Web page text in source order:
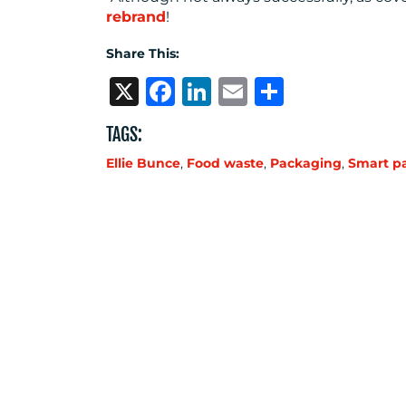
rebrand!
Share This:
X Facebook
LinkedIn
Email
TAGS:
Ellie Bunce, Food waste, Packaging, Smart